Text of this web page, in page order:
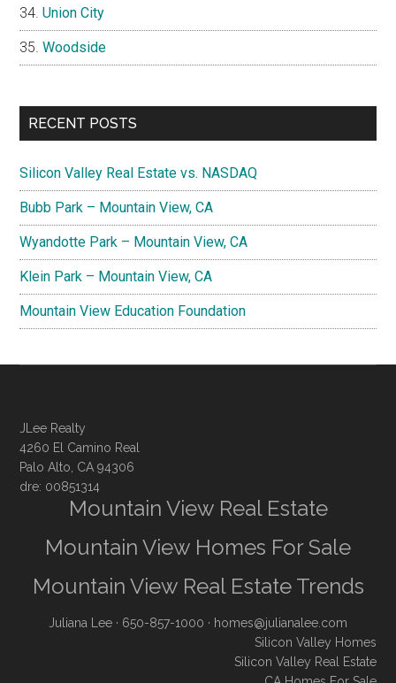
Union City
Woodside
RECENT POSTS
Silicon Valley Real Estate vs. NASDAQ
Bubb Park – Mountain View, CA
Wyandotte Park – Mountain View, CA
Klein Park – Mountain View, CA
Mountain View Education Foundation
JLee Realty
4260 El Camino Real
Palo Alto, CA 94306
dre: 00851314
Mountain View Real Estate
Mountain View Homes For Sale
Mountain View Real Estate Trends
Juliana Lee · 650-857-1000 · homes@julianalee.com
Silicon Valley Homes
Silicon Valley Real Estate